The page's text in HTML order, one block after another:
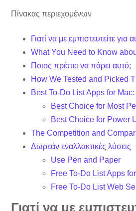
Πίνακας περιεχομένων
Γιατί να με εμπιστευτείτε για
What You Need to Know
Ποιος πρέπει να πάρει αυτό;
How We Tested and Picked
Best To-Do List Apps for
Best Choice for Most
Best Choice for Power
The Competition and
Δωρεάν εναλλακτικές λύσεις
Use Pen and Paper
Free To-Do List Apps
Free To-Do List Web
Γιατί να με